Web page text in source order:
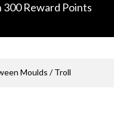
300 Reward Points
Moulds / Troll